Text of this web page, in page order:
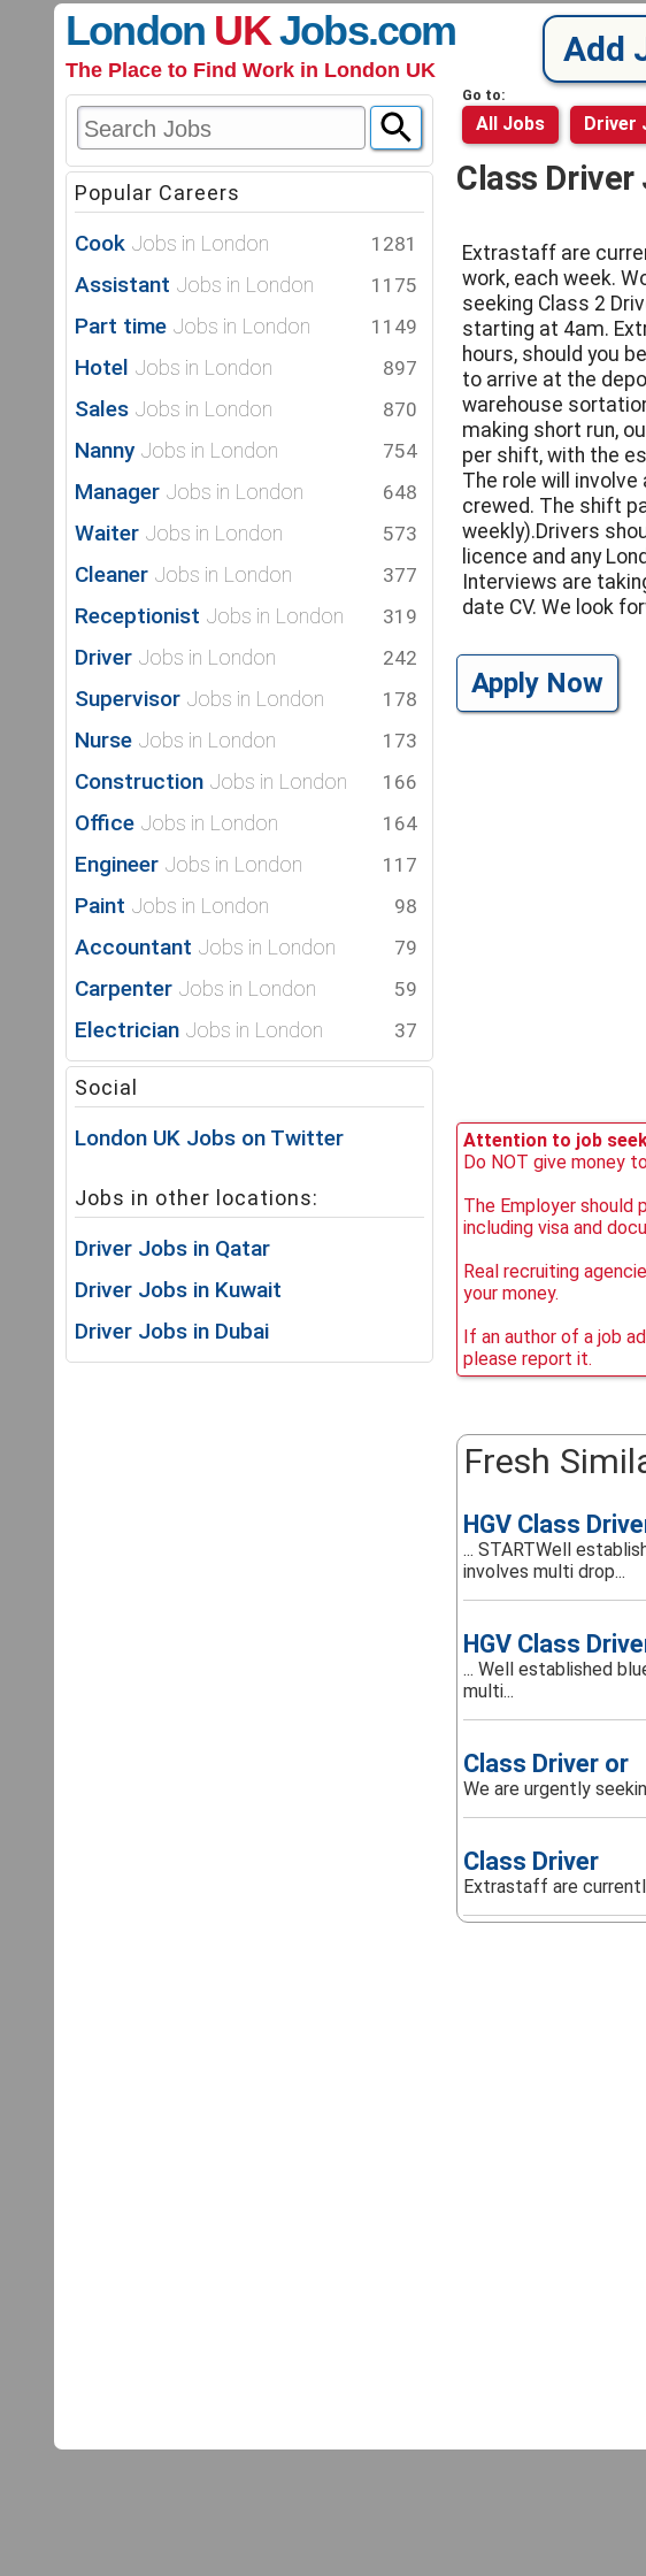
Add
London UKJobs.com
The Place to Find Work in London UK
Popular Careers
Cook Jobs in London 1281
Assistant Jobs in London 1175
Part time Jobs in London 1149
Hotel Jobs in London 897
Sales Jobs in London 870
Nanny Jobs in London 754
Manager Jobs in London 648
Waiter Jobs in London 573
Cleaner Jobs in London 377
Receptionist Jobs in London 319
Driver Jobs in London 242
Supervisor Jobs in London 178
Nurse Jobs in London 173
Construction Jobs in London 166
Office Jobs in London 164
Engineer Jobs in London 117
Paint Jobs in London 98
Accountant Jobs in London 79
Carpenter Jobs in London 59
Electrician Jobs in London 37
Social
London UK Jobs on Twitter
Jobs in other locations:
Driver Jobs in Qatar
Driver Jobs in Kuwait
Driver Jobs in Dubai
Go to:
All Jobs Driver
Class Driver
Extrastaff are
work, each week.
seeking Class 2
starting at 4am.
hours, should you
to arrive at the
warehouse
making short run,
per shift, with the
The role will
crewed. The shift
weekly).Drivers
licence and any
Interviews are
date CV. We look
Apply Now
Attention to job
Do NOT give money
The Employer should
including visa and
Real recruiting
your money.
If an author of a job
please report it.
Fresh
HGV Class
... STARTWell
involves multi drop...
HGV Class
... Well established
multi...
Class Driver or
We are urgently
Class Driver
Extrastaff are